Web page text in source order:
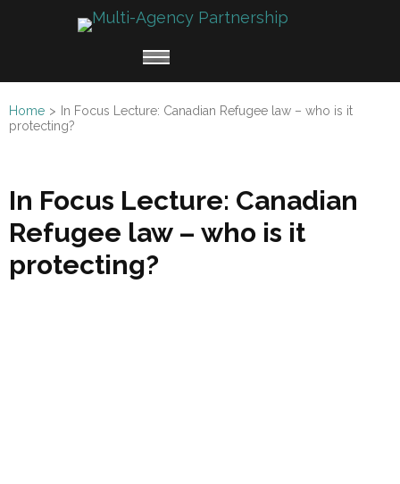
for
Refugee
Home >
In Focus Lecture: Canadian Refugee law – who is it
protecting?
In Focus Lecture: Canadian
Refugee law – who is it
protecting?